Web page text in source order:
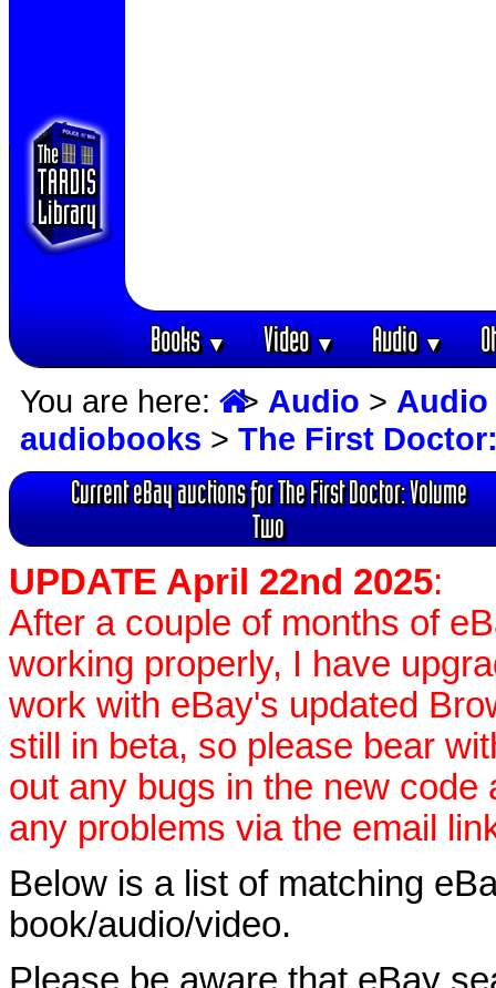
Books▼ Video▼ Audio▼
You are here: > Audio > Audio
audiobooks > The First
Current eBay auctions for The First Doctor: Volume
Two
UPDATE April 22nd 2025:
After a couple of months of
working properly, I have
work with eBay's updated
still in beta, so please bear
out any bugs in the new code
any problems via the email
Below is a list of matching
book/audio/video.